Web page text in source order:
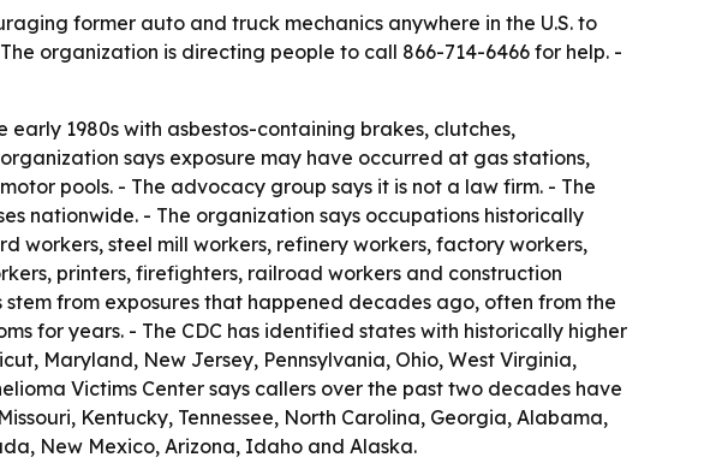
former auto and truck mechanics anywhere in the U.S. to
organization is directing people to call 866-714-6466 for help. -
1980s with asbestos-containing brakes, clutches,
says exposure may have occurred at gas stations,
pools. - The advocacy group says it is not a law firm. - The
nationwide. - The organization says occupations historically
workers, steel mill workers, refinery workers, factory workers,
printers, firefighters, railroad workers and construction
from exposures that happened decades ago, often from the
for years. - The CDC has identified states with historically higher
Maryland, New Jersey, Pennsylvania, Ohio, West Virginia,
Victims Center says callers over the past two decades have
Kentucky, Tennessee, North Carolina, Georgia, Alabama,
New Mexico, Arizona, Idaho and Alaska.